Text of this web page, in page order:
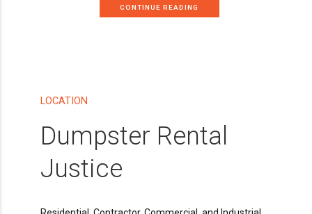
CONTINUE READING
LOCATION
Dumpster Rental
Justice